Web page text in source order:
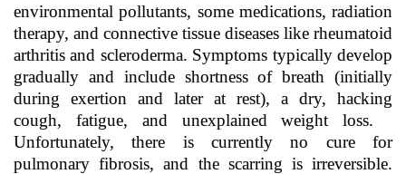
environmental pollutants, some medications, radiation
therapy, and connective tissue diseases like rheumatoid
arthritis and scleroderma. Symptoms typically develop
gradually and include shortness of breath (initially
during exertion and later at rest), a dry, hacking
cough, fatigue, and unexplained weight loss.
Unfortunately, there is currently no cure for
pulmonary fibrosis, and the scarring is irreversible.